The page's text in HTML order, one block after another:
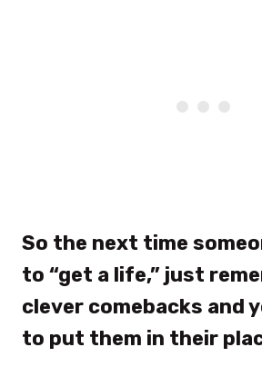
So the next time
to “get a life,” just
clever comebacks and
to put them in their